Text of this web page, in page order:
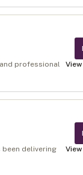
professional
delivering